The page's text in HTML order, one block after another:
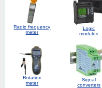
Radio frequency
meter
Logic
modules
Rotation
meter
Signal
converters